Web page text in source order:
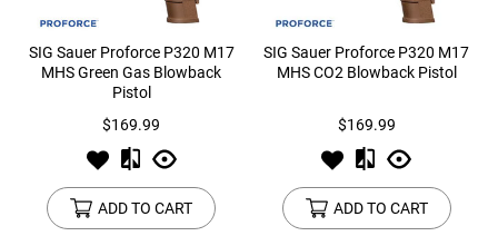
SIG Sauer Proforce P320 M17
MHS Green Gas Blowback
Pistol
$169.99
ADD TO CART
SIG Sauer Proforce P320 M17
MHS CO2 Blowback Pistol
$169.99
ADD TO CART